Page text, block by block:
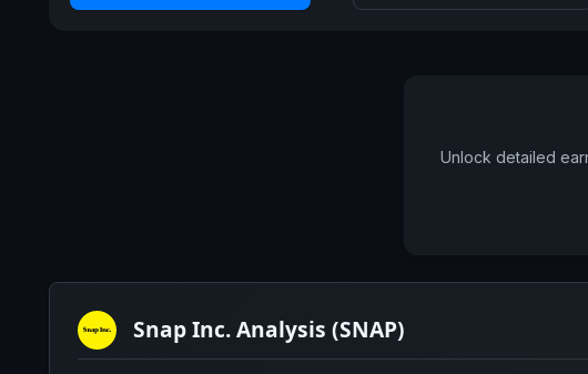
Unlock detailed
Snap Inc. Analysis (SNAP)